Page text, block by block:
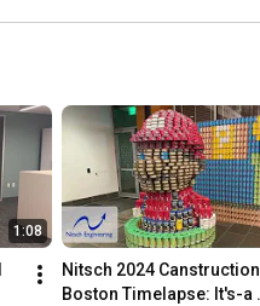
1:08
Nitsch 2024 Canstruction
Boston Timelapse: It's-a